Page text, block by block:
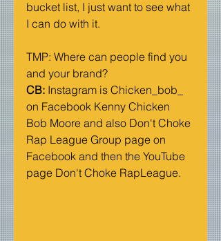
bucket list, I just want to see what
I can do with it.
TMP: Where can people find you
and your brand?
CB: Instagram is Chicken_bob_
on Facebook Kenny Chicken
Bob Moore and also Don't Choke
Rap League Group page on
Facebook and then the YouTube
page Don't Choke RapLeague.